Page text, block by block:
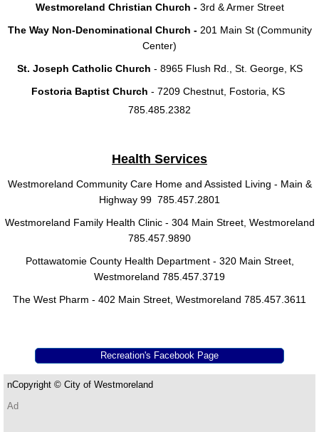
Westmoreland Christian Church -3rd & Armer Street
The Way Non-Denominational Church - 201 Main St (Community
Center)
St. Joseph Catholic Church - 8965 Flush Rd., St. George, KS
Fostoria Baptist Church - 7209 Chestnut, Fostoria, KS
785.485.2382
Health Services
Westmoreland Community Care Home and Assisted Living - Main &
Highway 99 785.457.2801
Westmoreland Family Health Clinic - 304 Main Street, Westmoreland
785.457.9890
Pottawatomie County Health Department - 320 Main Street,
Westmoreland 785.457.3719
The West Pharm - 402 Main Street, Westmoreland 785.457.3611
Recreation's Facebook Page
​n​​Copyright © City of Westmoreland
Ad